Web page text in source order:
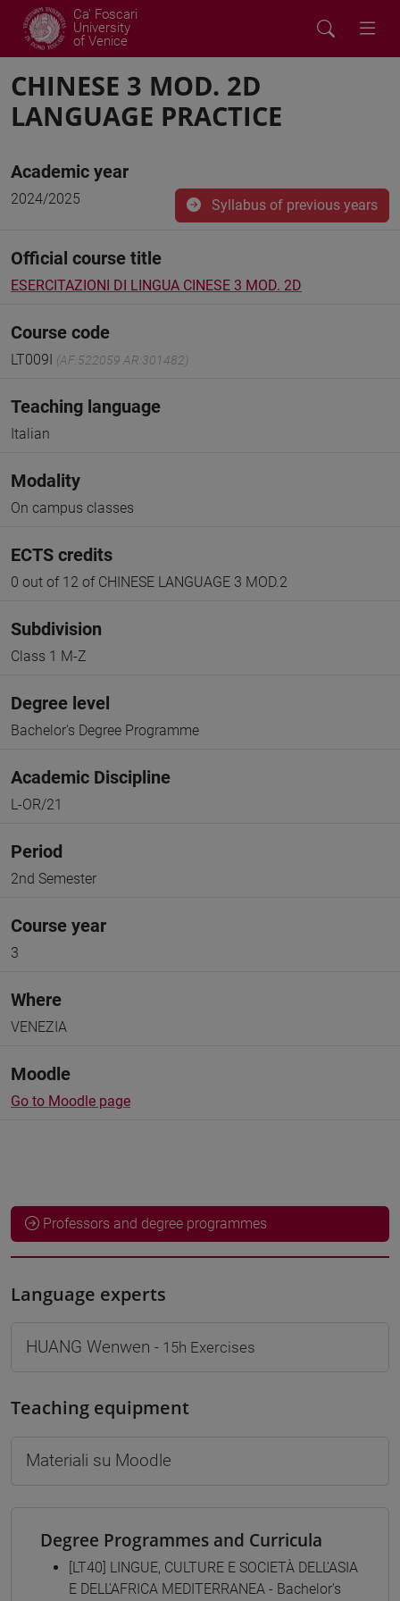
Ca' Foscari
University
of Venice
CHINESE 3 MOD. 2D
LANGUAGE PRACTICE
Academic year
2024/2025 Syllabus of previous years
Official course title
ESERCITAZIONI DI LINGUA CINESE 3 MOD. 2D
Course code
LT009I (AF:522059 AR:301482)
Teaching language
Italian
Modality
On campus classes
ECTS credits
0 out of 12 of CHINESE LANGUAGE 3 MOD.2
Subdivision
Class 1 M-Z
Degree level
Bachelor's Degree Programme
Academic Discipline
L-OR/21
Period
2nd Semester
Course year
3
Where
VENEZIA
Moodle
Go to Moodle page
Professors and degree programmes
Language experts
HUANG Wenwen - 15h Exercises
Teaching equipment
Materiali su Moodle
Degree Programmes and Curricula
[LT40] LINGUE, CULTURE E SOCIETÀ DELL'ASIA
E DELL'AFRICA MEDITERRANEA - Bachelor's